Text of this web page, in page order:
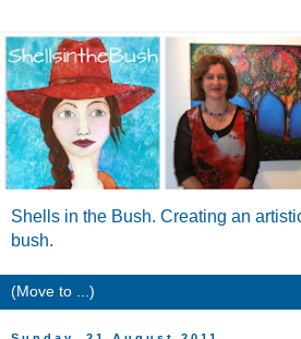
Shells in the Bush. Creating an
bush.